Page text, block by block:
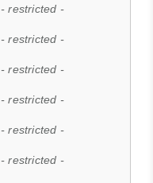
- restricted -
- restricted -
- restricted -
- restricted -
- restricted -
- restricted -